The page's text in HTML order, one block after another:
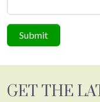
Submit
GET THE